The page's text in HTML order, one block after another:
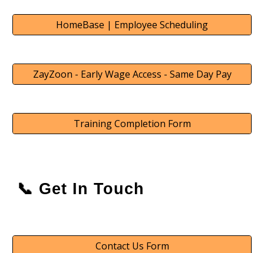
HomeBase | Employee Scheduling
ZayZoon - Early Wage Access - Same Day Pay
Training Completion Form
📞 Get In Touch
Contact Us Form